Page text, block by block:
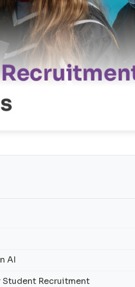
AI
Student Recruitment